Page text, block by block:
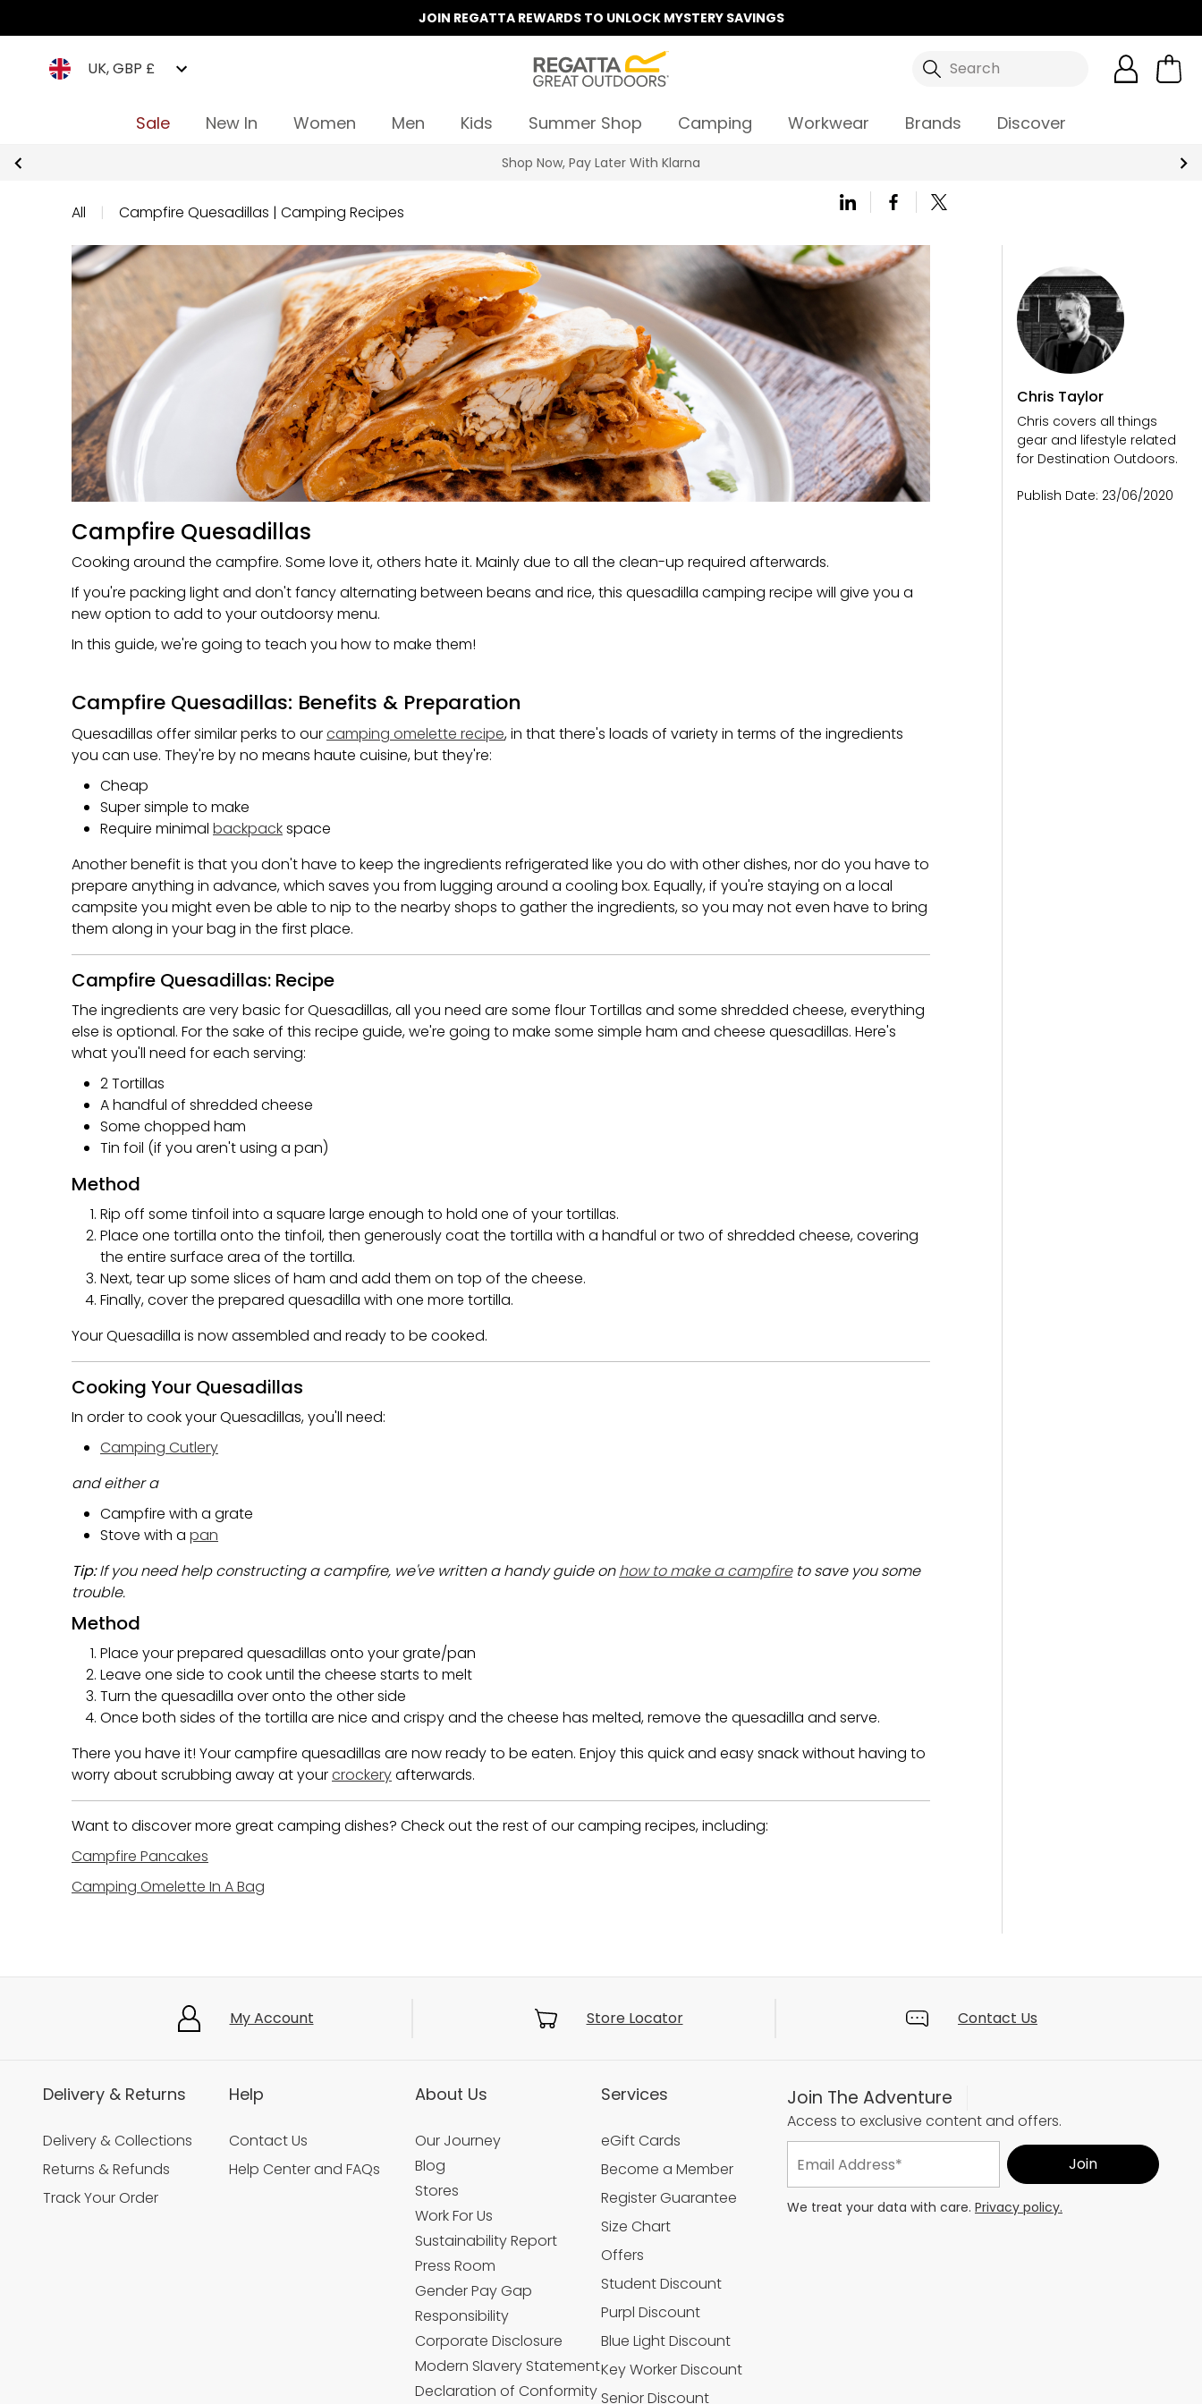
JOIN REGATTA REWARDS TO UNLOCK MYSTERY SAVINGS
UK, GBP £ Search
Sale New In Women Men Kids Summer Shop Camping Workwear Brands Discover
Shop Now, Pay Later With Klarna
All | Campfire Quesadillas | Camping Recipes
Campfire Quesadillas
Cooking around the campfire. Some love it, others hate it. Mainly due to all the clean-up required afterwards.
If you're packing light and don't fancy alternating between beans and rice, this quesadilla camping recipe will give you a
new option to add to your outdoorsy menu.
In this guide, we're going to teach you how to make them!
Campfire Quesadillas: Benefits & Preparation
Quesadillas offer similar perks to ourcamping omelette recipe, in that there's loads of variety in terms of the ingredients
you can use. They're by no means haute cuisine, but they're:
Cheap
Super simple to make
Require minimal backpackspace
Another benefit is that you don't have to keep the ingredients refrigerated like you do with other dishes, nor do you have to
prepare anything in advance, which saves you from lugging around a cooling box. Equally, if you're staying on a local
campsite you might even be able to nip to the nearby shops to gather the ingredients, so you may not even have to bring
them along in your bag in the first place.
Campfire Quesadillas: Recipe
The ingredients are very basic for Quesadillas, all you need are some flour Tortillas and some shredded cheese, everything
else is optional. For the sake of this recipe guide, we're going to make some simple ham and cheese quesadillas. Here's
what you'll need for each serving:
2 Tortillas
A handful of shredded cheese
Some chopped ham
Tin foil (if you aren't using a pan)
Method
Rip off some tinfoil into a square large enough to hold one of your tortillas.
Place one tortilla onto the tinfoil, then generously coat the tortilla with a handful or two of shredded cheese, covering
the entire surface area of the tortilla.
Next, tear up some slices of ham and add them on top of the cheese.
Finally, cover the prepared quesadilla with one more tortilla.
Your Quesadilla is now assembled and ready to be cooked.
Cooking Your Quesadillas
In order to cook your Quesadillas, you'll need:
Camping Cutlery
and either a
Campfire with a grate
Stove with a pan
Tip:If you need help constructing a campfire, we've written a handy guide onhow to make a campfireto save you some
trouble.
Method
Place your prepared quesadillas onto your grate/pan
Leave one side to cook until the cheese starts to melt
Turn the quesadilla over onto the other side
Once both sides of the tortilla are nice and crispy and the cheese has melted, remove the quesadilla and serve.
There you have it! Your campfire quesadillas are now ready to be eaten. Enjoy this quick and easy snack without having to
worry about scrubbing away at yourcrockeryafterwards.
Want to discover more great camping dishes? Check out the rest of our camping recipes, including:
Campfire Pancakes
Camping Omelette In A Bag
Chris Taylor
Chris covers all things
gear and lifestyle related
for Destination Outdoors.
Publish Date: 23/06/2020
My Account Store Locator Contact Us
Delivery & Returns
Delivery & Collections
Returns & Refunds
Track Your Order
Help
Contact Us
Help Center and FAQs
About Us
Our Journey
Blog
Stores
Work For Us
Sustainability Report
Press Room
Gender Pay Gap
Responsibility
Corporate Disclosure
Modern Slavery Statement
Declaration of Conformity
Services
eGift Cards
Become a Member
Register Guarantee
Size Chart
Offers
Student Discount
Purpl Discount
Blue Light Discount
Key Worker Discount
Senior Discount
Join The Adventure
Access to exclusive content and offers.
We treat your data with care. Privacy policy.